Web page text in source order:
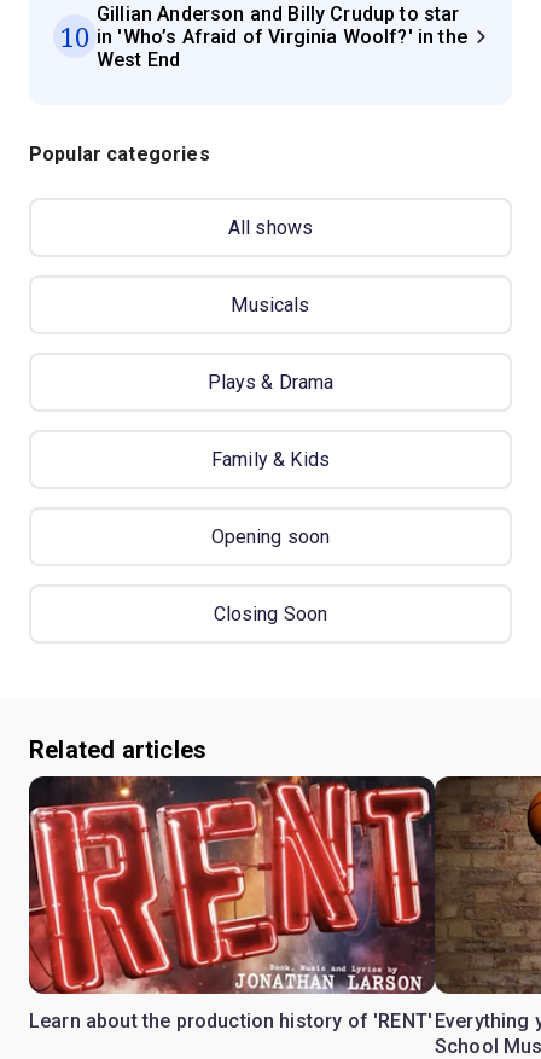
10
Gillian Anderson and Billy Crudup to star
in 'Who’s Afraid of Virginia Woolf?' in the
West End
Popular categories
All shows
Musicals
Plays & Drama
Family & Kids
Opening soon
Closing Soon
Related articles
Learn about the production history of 'RENT' Everything
School